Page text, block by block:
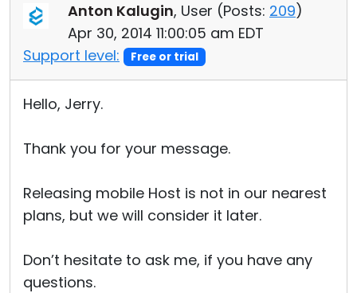
Anton Kalugin, User (Posts: 209)
Apr 30, 2014 11:00:05 am EDT
Support level:
Free or trial
Hello, Jerry.
Thank you for your message.
Releasing mobile Host is not in our nearest
plans, but we will consider it later.
Don’t hesitate to ask me, if you have any
questions.